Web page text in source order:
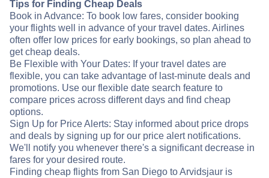
Tips for Finding Cheap Deals
Book in Advance: To book low fares, consider booking
your flights well in advance of your travel dates. Airlines
often offer low prices for early bookings, so plan ahead to
get cheap deals.
Be Flexible with Your Dates: If your travel dates are
flexible, you can take advantage of last-minute deals and
promotions. Use our flexible date search feature to
compare prices across different days and find cheap
options.
Sign Up for Price Alerts: Stay informed about price drops
and deals by signing up for our price alert notifications.
We'll notify you whenever there's a significant decrease in
fares for your desired route.
Finding cheap flights from San Diego to Arvidsjaur is